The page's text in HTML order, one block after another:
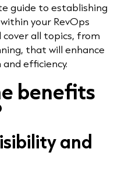
guide to establishing
your RevOps
all topics, from
that will enhance
efficiency.
benefits
and